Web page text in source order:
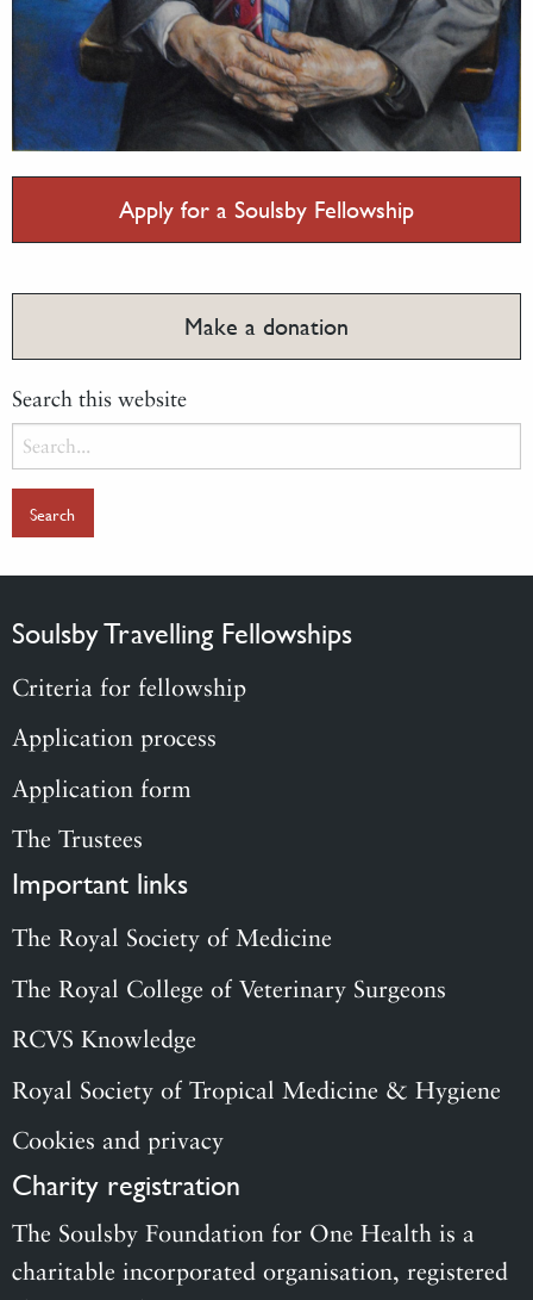
Apply for a Soulsby Fellowship
Make a donation
Search this website
Search
for:
Soulsby Travelling Fellowships
Criteria for fellowship
Application process
Application form
The Trustees
Important links
The Royal Society of Medicine
The Royal College of Veterinary Surgeons
RCVS Knowledge
Royal Society of Tropical Medicine & Hygiene
Cookies and privacy
Charity registration
The Soulsby Foundation for One Health is a
charitable incorporated organisation, registered